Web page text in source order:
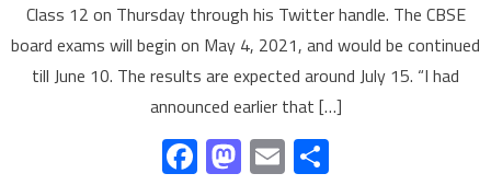
Class 12 on Thursday through his Twitter handle. The CBSE
board exams will begin on May 4, 2021, and would be continued
till June 10. The results are expected around July 15. “I had
announced earlier that […]
Facebook
Mastodon
Email